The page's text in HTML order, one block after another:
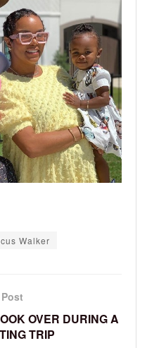
Walker
OVER DURING A
TRIP